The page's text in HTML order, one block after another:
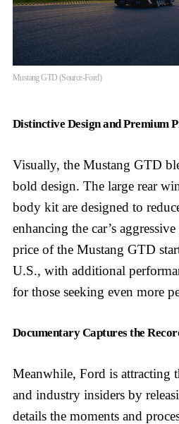
Mustang GTD (Source-Ford)
Distinctive Design and Premium
Visually, the Mustang GTD
bold design. The large rear
body kit are designed to
enhancing the car’s
price of the Mustang GTD
U.S., with additional
for those seeking even more
Documentary Captures the
Meanwhile, Ford is attracting
and industry insiders by
details the moments and